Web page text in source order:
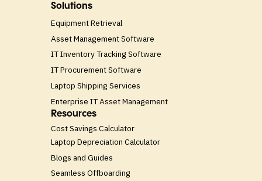
Solutions
Equipment Retrieval
Asset Management Software
IT Inventory Tracking Software
IT Procurement Software
Laptop Shipping Services
Enterprise IT Asset Management
Resources
Cost Savings Calculator
Laptop Depreciation Calculator
Blogs and Guides
Seamless Offboarding